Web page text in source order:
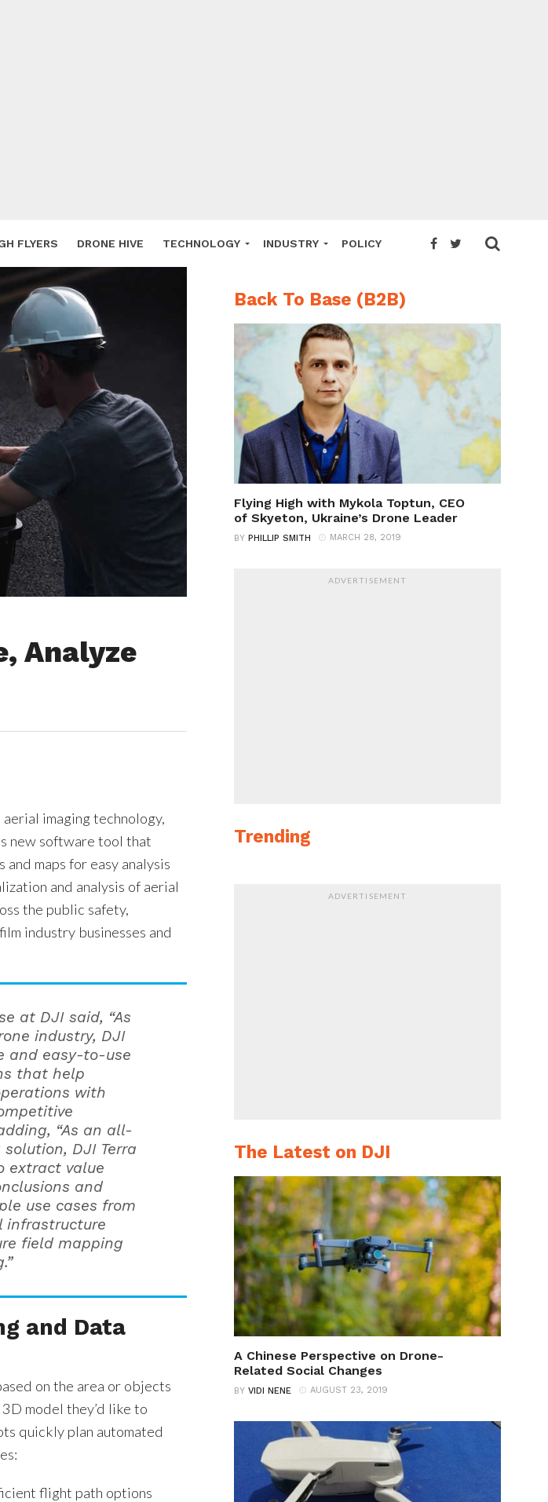
FLYERS DRONE HIVE TECHNOLOGY INDUSTRY POLICY
Analyze
imaging technology,
new software tool that
maps for easy analysis
and analysis of aerial
the public safety,
industry businesses and
at DJI said, “As
industry, DJI
and easy-to-use
that help
with
“As an all-
DJI Terra
extract value
and
use cases from
infrastructure
field mapping
and Data
on the area or objects
model they’d like to
quickly plan automated
flight path options
Back To Base (B2B)
Flying High with Mykola Toptun, CEO
of Skyeton, Ukraine’s Drone Leader
BY PHILLIP SMITH MARCH 28, 2019
ADVERTISEMENT
Trending
ADVERTISEMENT
The Latest on DJI
A Chinese Perspective on Drone-
Related Social Changes
BY VIDI NENE AUGUST 23, 2019